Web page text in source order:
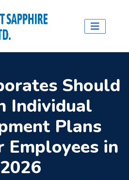
Should
Individual
Plans
Employees in
2026